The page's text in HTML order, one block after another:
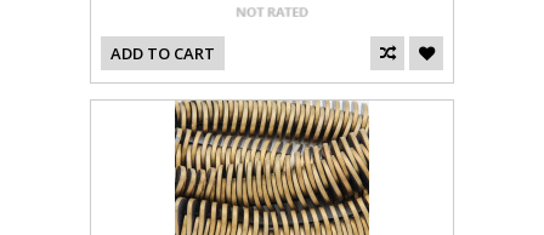
ADD TO CART